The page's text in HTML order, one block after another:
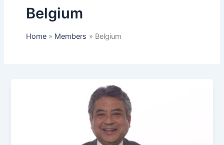
Belgium
Home Members Belgium